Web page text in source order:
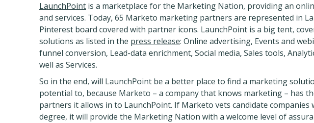
LaunchPoint is a marketplace for the Marketing Nation, providing an
and services. Today, 65 Marketo marketing partners are represented in
Pinterest board covered with partner icons. LaunchPoint is a big tent,
solutions as listed in the press release: Online advertising, Events and
funnel conversion, Lead-data enrichment, Social media, Sales tools,
well as Services.
So in the end, will LaunchPoint be a better place to find a marketing
potential to, because Marketo – a company that knows marketing – has
partners it allows in to LaunchPoint. If Marketo vets candidate companies
degree, it will provide the Marketing Nation with a welcome level of